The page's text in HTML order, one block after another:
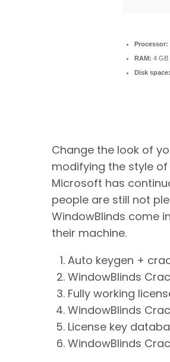
Processor:
RAM: 4 GB
Disk space:
Change the look of
modifying the style
Microsoft has
people are still not
WindowBlinds come
their machine.
Auto keygen +
WindowBlinds
Fully working
WindowBlinds
License key
WindowBlinds